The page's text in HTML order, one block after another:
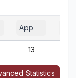
App
13
Statistics